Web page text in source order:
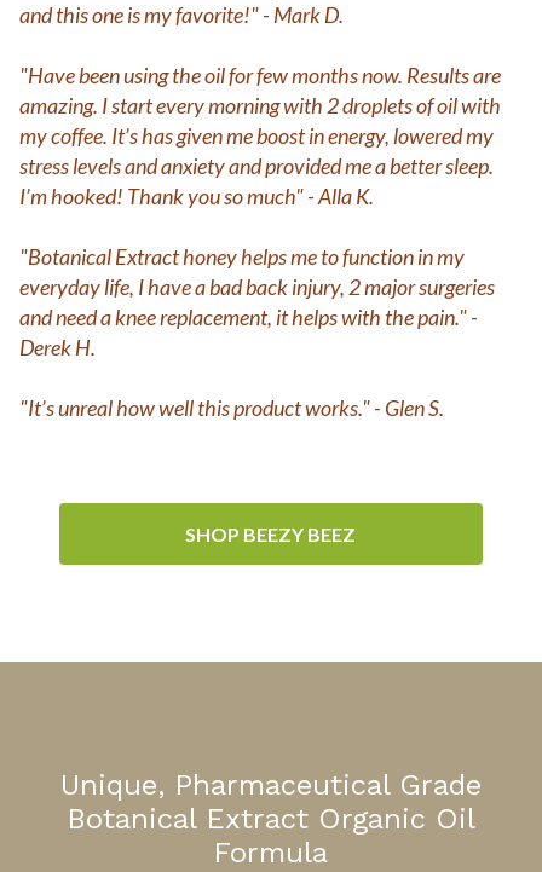
and this one is my favorite!" - Mark D.
"Have been using the oil for few months now. Results are
amazing. I start every morning with 2 droplets of oil with
my coffee. It’s has given me boost in energy, lowered my
stress levels and anxiety and provided me a better sleep.
I’m hooked! Thank you so much" - Alla K.
"Botanical Extract honey helps me to function in my
everyday life, I have a bad back injury, 2 major surgeries
and need a knee replacement, it helps with the pain." -
Derek H.
"It’s unreal how well this product works." - Glen S.
SHOP BEEZY BEEZ
Unique, Pharmaceutical Grade
Botanical Extract Organic Oil
Formula